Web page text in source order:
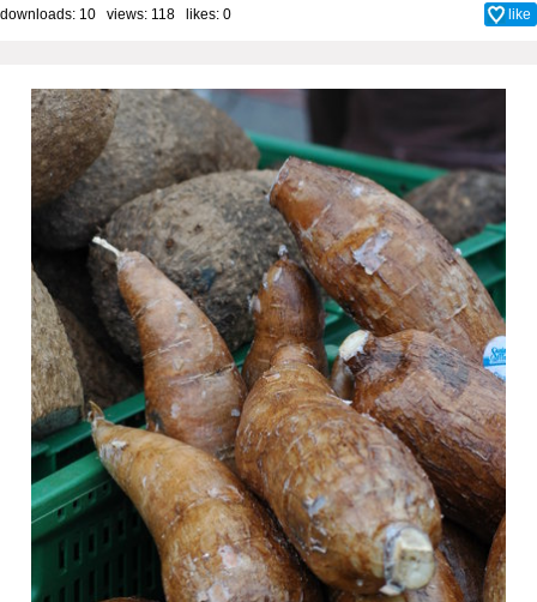
downloads: 10 views: 118 likes: 0 like